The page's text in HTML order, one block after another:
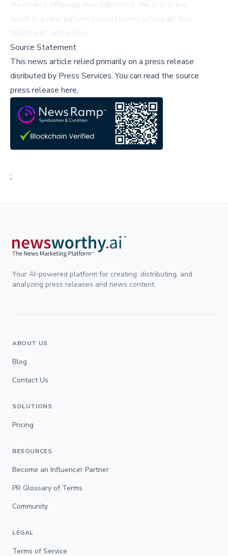
treatment offerings now published, the practice is
accepting new patient consultations across all four
treatment categories.
Source Statement
This news article relied primarily on a press release
disributed by Press Services.You can read the source
press release here,
;
Your AI-powered platform for creating, distributing, and
analyzing press releases and news content.
ABOUT US
Blog
Contact Us
SOLUTIONS
Pricing
RESOURCES
Become an Influencer Partner
PR Glossary of Terms
Community
LEGAL
Terms of Service